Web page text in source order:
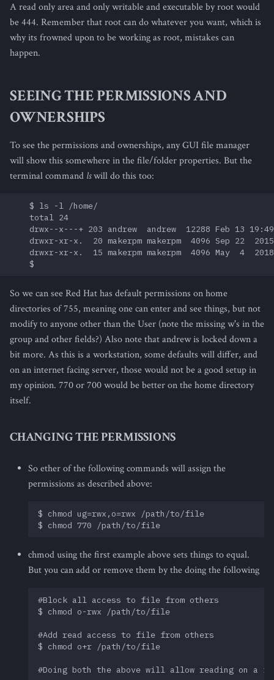
A read only area and only writable and executable by root would
be 444. Remember that root can do whatever you want, which is
why its frowned upon to be working as root, mistakes can
happen.
SEEING THE PERMISSIONS AND
OWNERSHIPS
To see the permissions and ownerships, any GUI file manager
will show this somewhere in the file/folder properties. But the
terminal command lswill do this too:
    $ ls -l /home/
    total 24
drwx--x---+ 203 andrew  andrew  12288 Feb 13
drwxr-xr-x.  20 makerpm makerpm  4096 Sep 22
drwxr-xr-x.  15 makerpm makerpm  4096 May  4
So we can see Red Hat has default permissions on home
directories of 755, meaning one can enter and see things, but not
modify to anyone other than the User (note the missing w's in the
group and other fields?) Also note that andrew is locked down a
bit more. As this is a workstation, some defaults will differ, and
on an internet facing server, those would not be a good setup in
my opinion. 770 or 700 would be better on the home directory
itself.
CHANGING THE PERMISSIONS
So ether of the following commands will assign the
permissions as described above:
$ chmod ug=rwx,o=rwx /path/to/file
chmod using the first example above sets things to equal.
But you can add or remove them by the doing the following
#Block all access to file from others
$ chmod o-rwx /path/to/file
#Add read access to file from others
$ chmod o+r /path/to/file